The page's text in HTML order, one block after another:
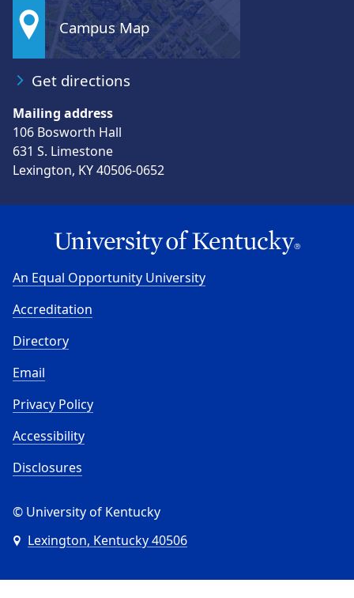
Campus Map
Get directions
Mailing address
106 Bosworth Hall
631 S. Limestone
Lexington, KY 40506-0652
An Equal Opportunity University
Accreditation
Directory
Email
Privacy Policy
Accessibility
Disclosures
© University of Kentucky
Lexington, Kentucky 40506